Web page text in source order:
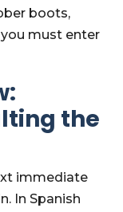
boots,
must enter
the
immediate
In Spanish